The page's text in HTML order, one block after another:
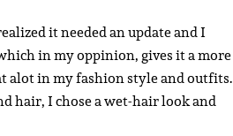
it needed an update and I
in my oppinion, gives it a more
alot in my fashion style and outfits.
hair, I chose a wet-hair look and